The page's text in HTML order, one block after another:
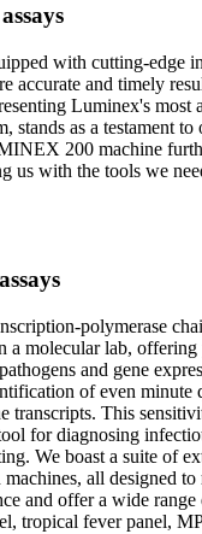
with cutting-edge
accurate and timely
Luminex's most
stands as a testament
200 machine
us with the tools we
polymerase
a molecular lab,
and gene
of even minute
transcripts. This
for diagnosing
We boast a suite of
all designed to
and offer a wide
tropical fever panel,